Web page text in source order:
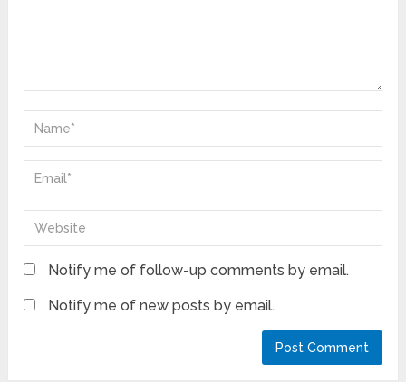
Notify me of follow-up comments by email.
Notify me of new posts by email.